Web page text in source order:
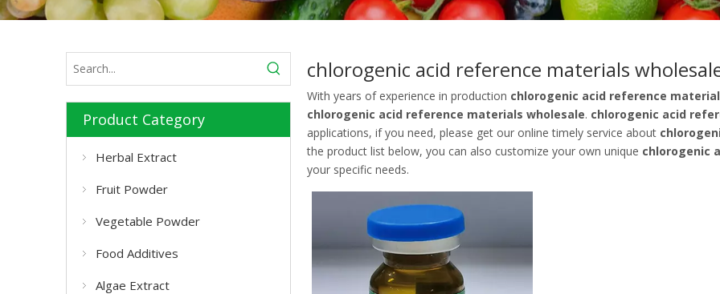
Product Category
Herbal Extract
Fruit Powder
Vegetable Powder
Food Additives
Algae Extract
chlorogenic acid reference materials
With years of experience in production chlorogenic acid reference
chlorogenic acid reference materials wholesale. chlorogenic acid
applications, if you need, please get our online timely service about
the product list below, you can also customize your own unique chlorogenic
your specific needs.